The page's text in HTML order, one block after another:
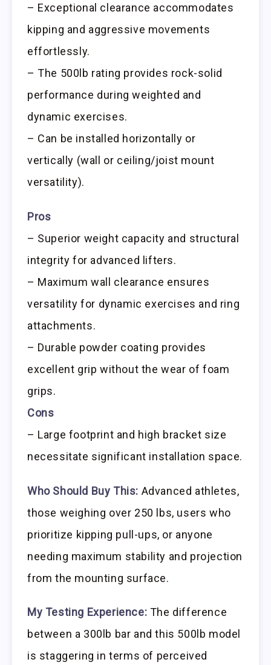
– Exceptional clearance accommodates
kipping and aggressive movements
effortlessly.
– The 500lb rating provides rock-solid
performance during weighted and
dynamic exercises.
– Can be installed horizontally or
vertically (wall or ceiling/joist mount
versatility).
Pros
– Superior weight capacity and structural
integrity for advanced lifters.
– Maximum wall clearance ensures
versatility for dynamic exercises and ring
attachments.
– Durable powder coating provides
excellent grip without the wear of foam
grips.
Cons
– Large footprint and high bracket size
necessitate significant installation space.
Who Should Buy This: Advanced athletes,
those weighing over 250 lbs, users who
prioritize kipping pull-ups, or anyone
needing maximum stability and projection
from the mounting surface.
My Testing Experience: The difference
between a 300lb bar and this 500lb model
is staggering in terms of perceived